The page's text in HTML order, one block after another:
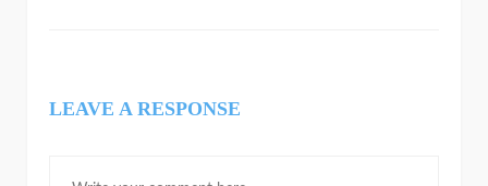
LEAVE A RESPONSE